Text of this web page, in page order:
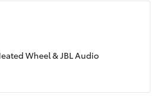
Wheel & JBL Audio